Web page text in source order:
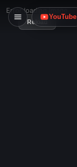
W
YouTube
Error loading image
Reload